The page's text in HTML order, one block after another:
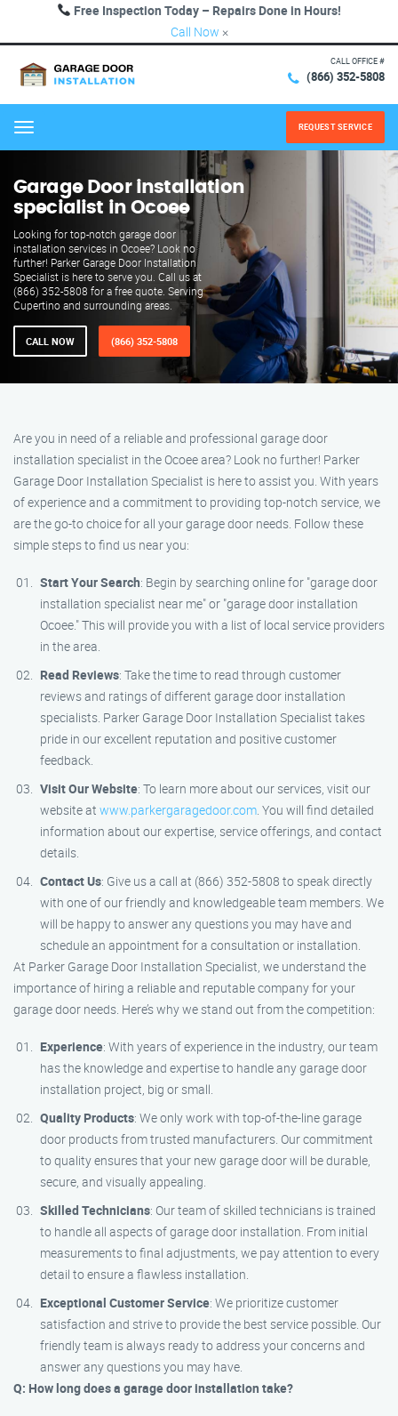
Free Inspection Today – Repairs Done in Hours!
Call Now ×
CALL OFFICE #
(866) 352-5808
Menu REQUEST SERVICE
Garage Door installation
specialist in Ocoee
Looking for top-notch garage door
installation services in Ocoee? Look no
further! Parker Garage Door Installation
Specialist is here to serve you. Call us at
(866) 352-5808 for a free quote. Serving
Cupertino and surrounding areas.
CALL NOW (866) 352-5808
Are you in need of a reliable and professional garage door
installation specialist in the Ocoee area? Look no further! Parker
Garage Door Installation Specialist is here to assist you. With years
of experience and a commitment to providing top-notch service, we
are the go-to choice for all your garage door needs. Follow these
simple steps to find us near you:
Start Your Search: Begin by searching online for "garage door
installation specialist near me" or "garage door installation
Ocoee." This will provide you with a list of local service providers
in the area.
Read Reviews: Take the time to read through customer
reviews and ratings of different garage door installation
specialists. Parker Garage Door Installation Specialist takes
pride in our excellent reputation and positive customer
feedback.
Visit Our Website: To learn more about our services, visit our
website at www.parkergaragedoor.com. You will find detailed
information about our expertise, service offerings, and contact
details.
Contact Us: Give us a call at (866) 352-5808 to speak directly
with one of our friendly and knowledgeable team members. We
will be happy to answer any questions you may have and
schedule an appointment for a consultation or installation.
At Parker Garage Door Installation Specialist, we understand the
importance of hiring a reliable and reputable company for your
garage door needs. Here’s why we stand out from the competition:
Experience: With years of experience in the industry, our team
has the knowledge and expertise to handle any garage door
installation project, big or small.
Quality Products: We only work with top-of-the-line garage
door products from trusted manufacturers. Our commitment
to quality ensures that your new garage door will be durable,
secure, and visually appealing.
Skilled Technicians: Our team of skilled technicians is trained
to handle all aspects of garage door installation. From initial
measurements to final adjustments, we pay attention to every
detail to ensure a flawless installation.
Exceptional Customer Service: We prioritize customer
satisfaction and strive to provide the best service possible. Our
friendly team is always ready to address your concerns and
answer any questions you may have.
Q: How long does a garage door installation take?